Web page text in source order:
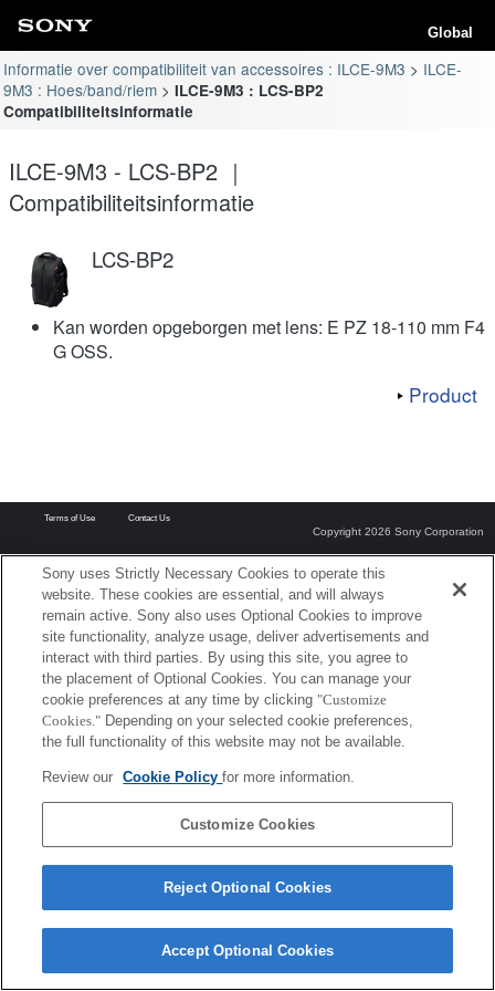
Global
Informatie over compatibiliteit van accessoires : ILCE-9M3
ILCE-
9M3 : Hoes/band/riem
ILCE-9M3 : LCS-BP2
Compatibiliteitsinformatie
ILCE-9M3 - LCS-BP2 ｜
Compatibiliteitsinformatie
LCS-BP2
Kan worden opgeborgen met lens: E PZ 18-110 mm F4
G OSS.
Product
Terms of Use Contact Us
Copyright 2026 Sony Corporation
Sony uses Strictly Necessary Cookies to operate this
website. These cookies are essential, and will always
remain active. Sony also uses Optional Cookies to improve
site functionality, analyze usage, deliver advertisements and
interact with third parties. By using this site, you agree to
the placement of Optional Cookies. You can manage your
cookie preferences at any time by clicking "Customize
Cookies." Depending on your selected cookie preferences,
the full functionality of this website may not be available.
Review our Cookie Policyfor more information.
Customize Cookies
Reject Optional Cookies
Accept Optional Cookies